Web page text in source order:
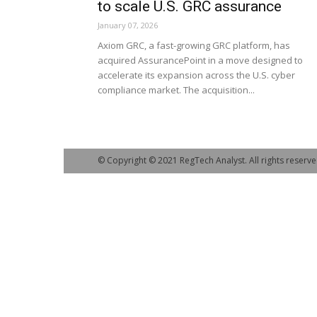
to scale U.S. GRC assurance
January 07, 2026
Axiom GRC, a fast-growing GRC platform, has
acquired AssurancePoint in a move designed to
accelerate its expansion across the U.S. cyber
compliance market. The acquisition...
© Copyright © 2021 RegTech Analyst. All rights